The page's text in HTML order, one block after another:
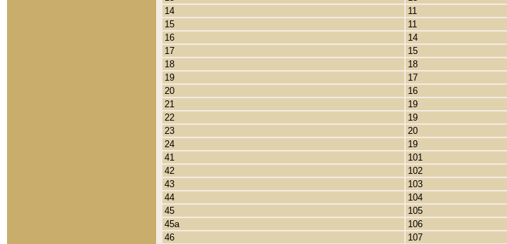
14
11
15
11
16
14
17
15
18
18
19
17
20
16
21
19
22
19
23
20
24
19
41
101
42
102
43
103
44
104
45
105
45a
106
46
107